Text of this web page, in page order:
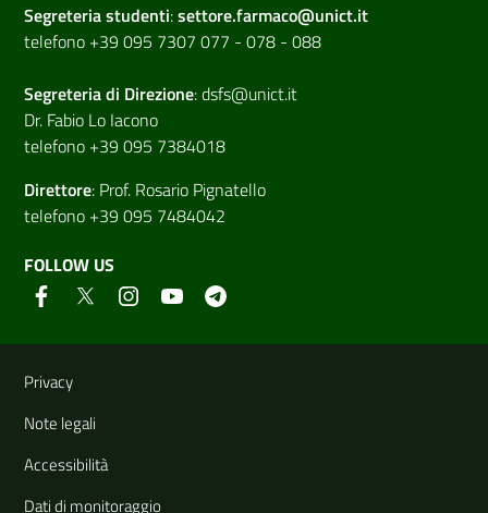
Segreteria studenti:settore.farmaco@unict.it
telefono +39 095 7307 077 - 078 - 088
Segreteria di Direzione:dsfs@unict.it
Dr. Fabio Lo Iacono
telefono +39 095 7384018
Direttore: Prof. Rosario Pignatello
telefono +39 095 7484042
FOLLOW US
Useful links and information
Privacy
Note legali
Accessibilità
Dati di monitoraggio